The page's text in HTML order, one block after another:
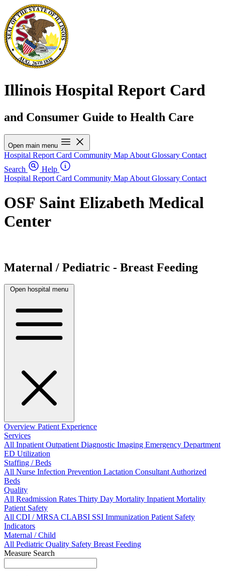
Illinois Hospital Report Card
and Consumer Guide to Health Care
Open main menu
Hospital Report Card Community Map About Glossary Contact
Search
Help
Hospital Report Card Community Map About Glossary Contact
OSF Saint Elizabeth Medical
Center
Maternal / Pediatric - Breast Feeding
Open hospital menu
Overview Patient Experience
Services
All InpatientOutpatientDiagnostic Imaging Emergency Department
ED Utilization
Staffing / Beds
All Nurse Infection Prevention Lactation ConsultantAuthorized
Beds
Quality
All Readmission Rates Thirty Day Mortality Inpatient Mortality
Patient Safety
All CDI / MRSACLABSI SSI Immunization Patient Safety
Indicators
Maternal / Child
All Pediatric Quality Safety Breast Feeding
Measure Search